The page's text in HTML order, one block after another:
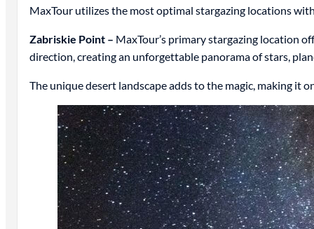
MaxTour utilizes the most optimal stargazing locations
Zabriskie Point – MaxTour’s primary stargazing location
direction, creating an unforgettable panorama of stars,
The unique desert landscape adds to the magic, making it